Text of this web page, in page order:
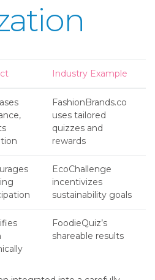
Industry Example
FashionBrands.co
uses tailored
quizzes and
rewards
EcoChallenge
incentivizes
sustainability goals
FoodieQuiz’s
shareable results